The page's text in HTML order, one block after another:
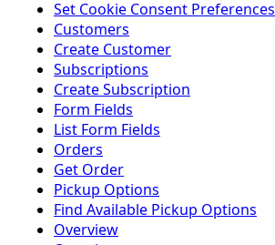
Set Cookie Consent Preferences
Customers
Create Customer
Subscriptions
Create Subscription
Form Fields
List Form Fields
Orders
Get Order
Pickup Options
Find Available Pickup Options
Overview